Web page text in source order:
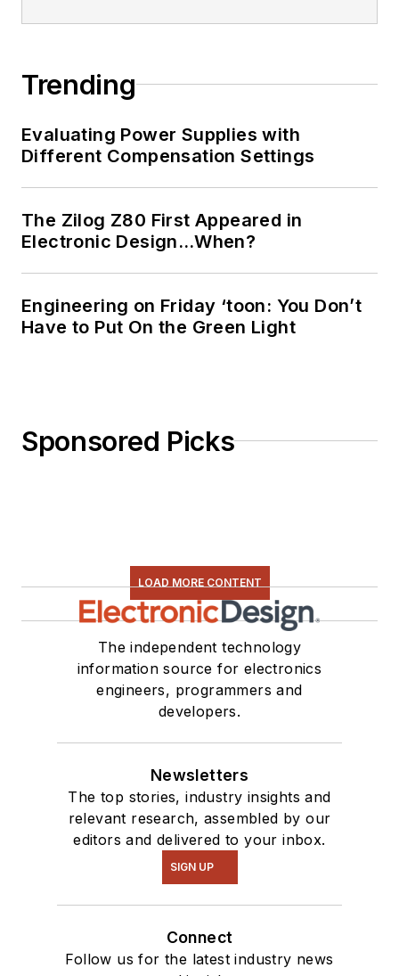
Trending
Evaluating Power Supplies with
Different Compensation Settings
The Zilog Z80 First Appeared in
Electronic Design…When?
Engineering on Friday ‘toon: You Don’t
Have to Put On the Green Light
Sponsored Picks
LOAD MORE CONTENT
The independent technology
information source for electronics
engineers, programmers and
developers.
Newsletters
The top stories, industry insights and
relevant research, assembled by our
editors and delivered to your inbox.
SIGN UP
Connect
Follow us for the latest industry news